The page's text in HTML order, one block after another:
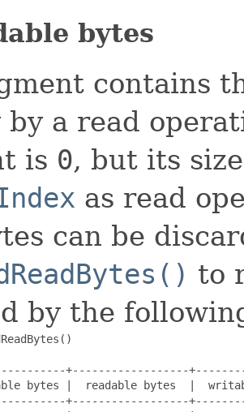
bytes
contains
by a read
is 0, but its
as read
can be
to
by the
+------------------
bytes |  readable bytes  |
+------------------